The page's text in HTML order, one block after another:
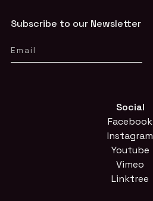
Subscribe to our Newsletter
Social
Facebook
Instagram
Youtube
Vimeo
Linktree